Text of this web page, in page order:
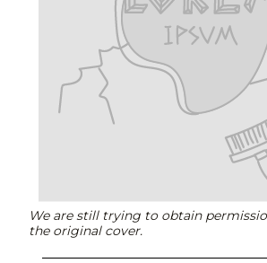
We are still trying to obtain
the original cover.